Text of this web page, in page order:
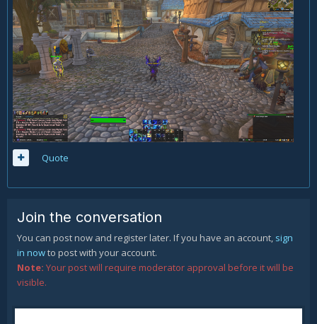
Quote
Join the conversation
You can post now and register later. If you have an account, sign
in nowto post with your account.
Note: Your post will require moderator approval before it will be
visible.